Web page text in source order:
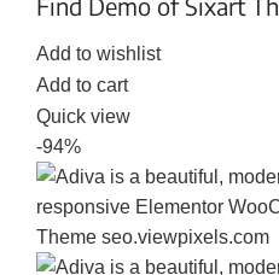
Add to wishlist
Add to cart
Quick view
-94%